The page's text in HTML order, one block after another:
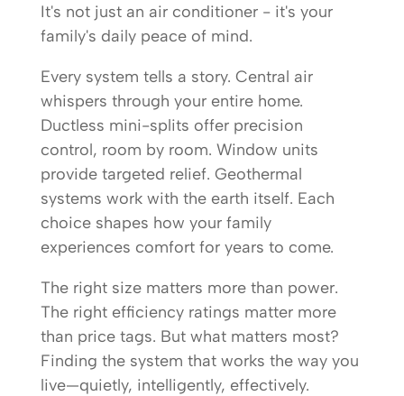
It's not just an air conditioner - it's your
family's daily peace of mind.
Every system tells a story. Central air
whispers through your entire home.
Ductless mini-splits offer precision
control, room by room. Window units
provide targeted relief. Geothermal
systems work with the earth itself. Each
choice shapes how your family
experiences comfort for years to come.
The right size matters more than power.
The right efficiency ratings matter more
than price tags. But what matters most?
Finding the system that works the way you
live—quietly, intelligently, effectively.